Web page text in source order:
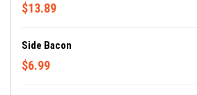
$13.89
Side Bacon
$6.99